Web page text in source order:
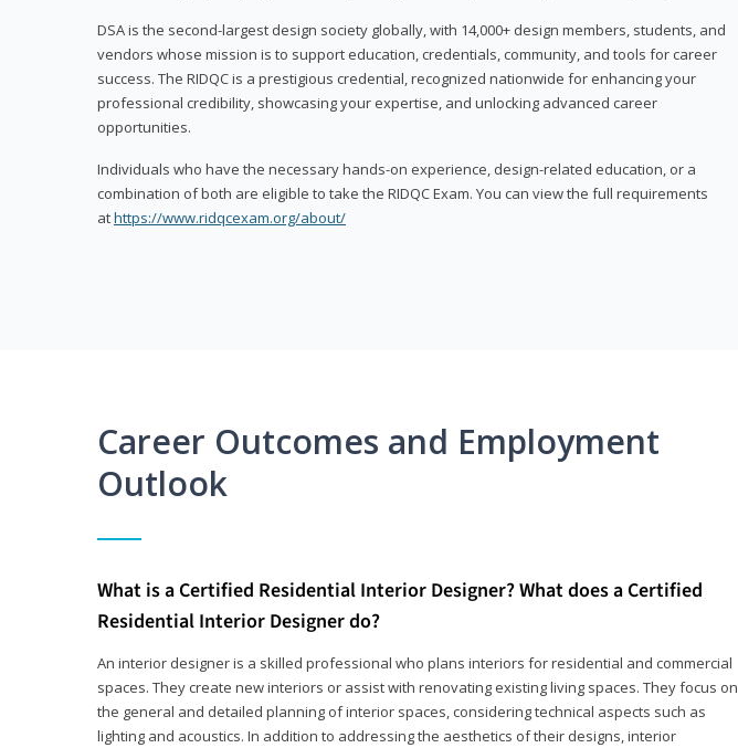
DSA is the second-largest design society globally, with 14,000+ design members, students, and
vendors whose mission is to support education, credentials, community, and tools for career
success. The RIDQC is a prestigious credential, recognized nationwide for enhancing your
professional credibility, showcasing your expertise, and unlocking advanced career
opportunities.
Individuals who have the necessary hands-on experience, design-related education, or a
combination of both are eligible to take the RIDQC Exam. You can view the full requirements
athttps://www.ridqcexam.org/about/
Career Outcomes and Employment
Outlook
What is a Certified Residential Interior Designer? What does a Certified
Residential Interior Designer do?
An interior designer is a skilled professional who plans interiors for residential and commercial
spaces. They create new interiors or assist with renovating existing living spaces. They focus on
the general and detailed planning of interior spaces, considering technical aspects such as
lighting and acoustics. In addition to addressing the aesthetics of their designs, interior